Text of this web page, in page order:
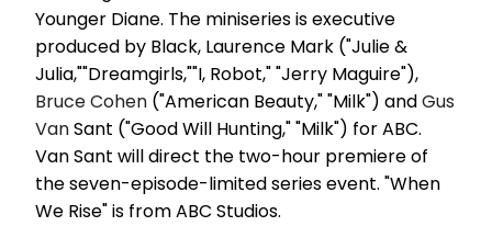
Younger Diane. The miniseries is executive
produced by Black, Laurence Mark ("Julie &
Julia,""Dreamgirls,""I, Robot," "Jerry Maguire"),
Bruce Cohen ("American Beauty," "Milk") andGus
VanSant ("Good Will Hunting," "Milk") for ABC.
Van Sant will direct the two-hour premiere of
the seven-episode-limited series event. "When
We Rise" is from ABC Studios.